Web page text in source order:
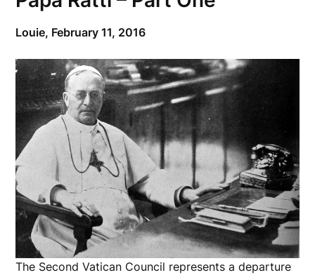
Louie, February 11, 2016
The Second Vatican Council represents a departure